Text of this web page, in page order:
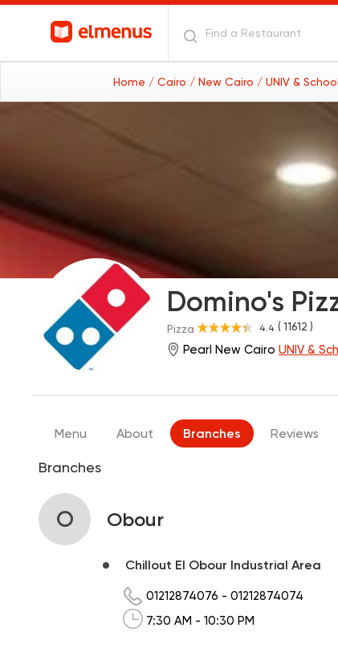
Home / Cairo / New Cairo / UNIV &
Domino's
4.4 ( 11612 )
Pizza
Pearl New Cairo UNIV &
Menu About Branches Reviews
Branches
O Obour
Chillout El Obour Industrial Area
01212874076 - 01212874074
7:30 AM - 10:30 PM